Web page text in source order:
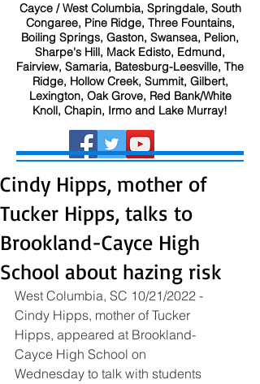
Cayce / West Columbia, Springdale, South
Congaree, Pine Ridge, Three Fountains,
Boiling Springs, Gaston, Swansea, Pelion,
Sharpe's Hill, Mack Edisto, Edmund,
Fairview, Samaria, Batesburg-Leesville, The
Ridge, Hollow Creek, Summit, Gilbert,
Lexington, Oak Grove, Red Bank/White
Knoll, Chapin, Irmo and Lake Murray!
Cindy Hipps, mother of
Tucker Hipps, talks to
Brookland-Cayce High
School about hazing risk
West Columbia, SC 10/21/2022 -
Cindy Hipps, mother of Tucker
Hipps, appeared at Brookland-
Cayce High School on
Wednesday to talk with students